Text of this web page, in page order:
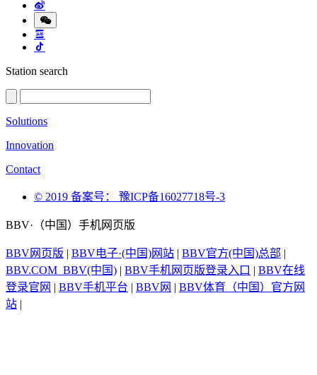
Station search
Solutions
Innovation
Contact
© 2019 备案号： 豫ICP备16027718号-3
BBV·（中国）手机网页版
BBV网页版 | BBV电子·(中国)网站 | BBV官方(中国)总部 |
BBV.COM_BBV(中国) | BBV手机网页版登录入口 | BBV在线
登录官网 | BBV手机平台 | BBV网 | BBV体育（中国）官方网
站 |